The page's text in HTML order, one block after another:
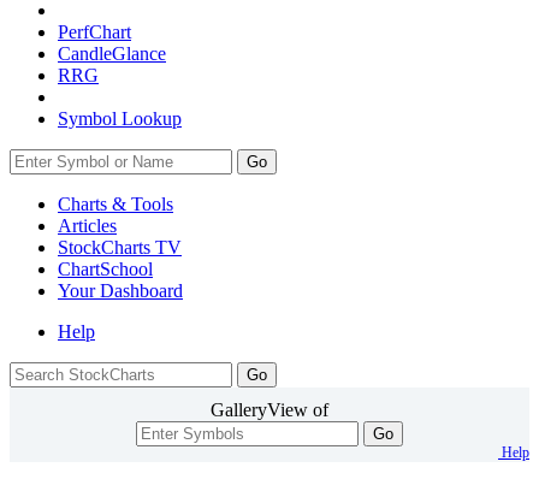
PerfChart
CandleGlance
RRG
Symbol Lookup
Go
Charts & Tools
Articles
StockCharts TV
ChartSchool
YourDashboard
Help
GalleryView of
Go
Help